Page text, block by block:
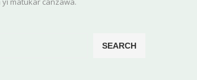
SEARCH